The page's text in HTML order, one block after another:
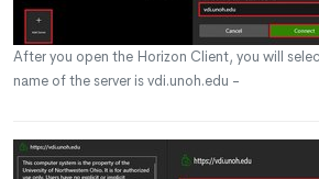
After you open the Horizon Client, you will
name of the server is vdi.unoh.edu -